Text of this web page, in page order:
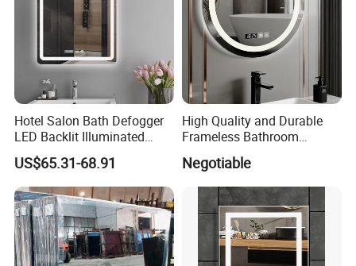
Hotel Salon Bath Defogger
LED Backlit Illuminated
Bathroom Mirror
US$65.31-68.91
High Quality and Durable
Frameless Bathroom
Makeup Mirror for Smart
Homes
Negotiable